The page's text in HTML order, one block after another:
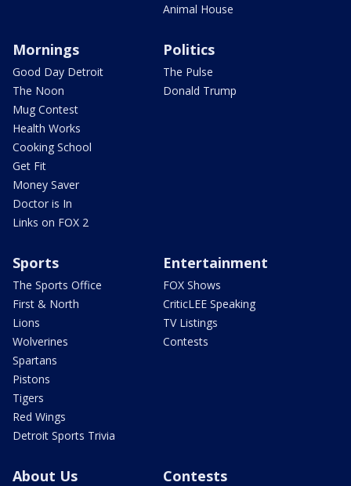
Animal House
Mornings
Good Day Detroit
The Noon
Mug Contest
Health Works
Cooking School
Get Fit
Money Saver
Doctor is In
Links on FOX 2
Politics
The Pulse
Donald Trump
Sports
The Sports Office
First & North
Lions
Wolverines
Spartans
Pistons
Tigers
Red Wings
Detroit Sports Trivia
Entertainment
FOX Shows
CriticLEE Speaking
TV Listings
Contests
About Us Contests